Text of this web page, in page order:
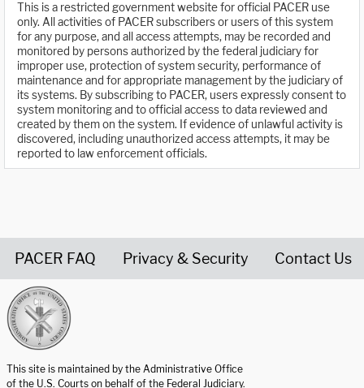
This is a restricted government website for official PACER use
only. All activities of PACER subscribers or users of this system
for any purpose, and all access attempts, may be recorded and
monitored by persons authorized by the federal judiciary for
improper use, protection of system security, performance of
maintenance and for appropriate management by the judiciary of
its systems. By subscribing to PACER, users expressly consent to
system monitoring and to official access to data reviewed and
created by them on the system. If evidence of unlawful activity is
discovered, including unauthorized access attempts, it may be
reported to law enforcement officials.
PACER FAQ Privacy & Security Contact Us
This site is maintained by the Administrative Office
of the U.S. Courts on behalf of the Federal Judiciary.